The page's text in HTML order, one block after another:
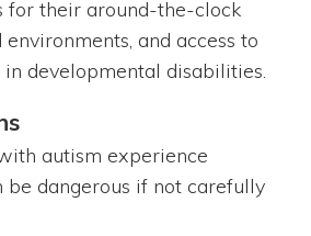
for their around-the-clock
and access to
developmental disabilities.
autism experience
be dangerous if not carefully